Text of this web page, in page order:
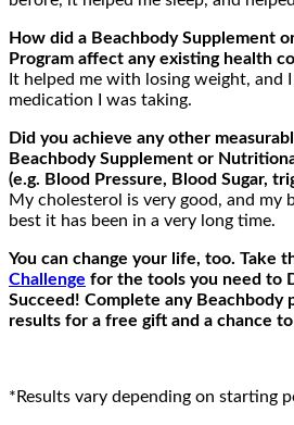
How did a Beachbody Supplement
Program affect any existing health
It helped me with losing weight, and
medication I was taking.
Did you achieve any other
Beachbody Supplement or
(e.g. Blood Pressure, Blood Sugar,
My cholesterol is very good, and my
best it has been in a very long time.
You can change your life, too. Take
Challenge for the tools you need to
Succeed! Complete any Beachbody
results for a free gift and a chance
*Results vary depending on starting